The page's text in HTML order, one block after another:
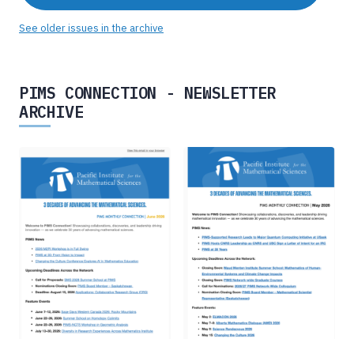
See older issues in the archive
PIMS CONNECTION - NEWSLETTER
ARCHIVE